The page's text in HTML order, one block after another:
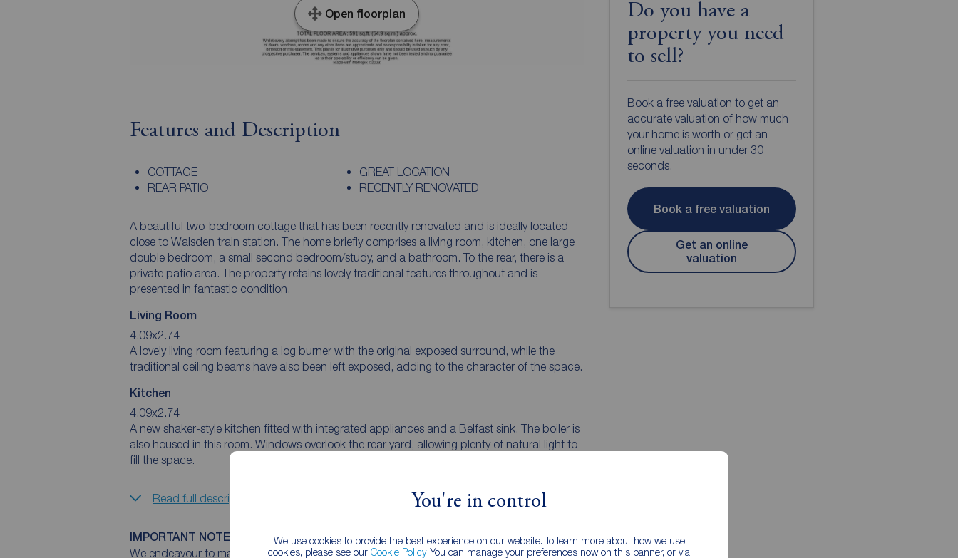
You're in control
We use cookies to provide the best experience on our website. To learn more about how we use
cookies, please see our Cookie Policy. You can manage your preferences now on this banner, or via
Open floorplan
Features and Description
COTTAGE
GREAT LOCATION
REAR PATIO
RECENTLY RENOVATED
A beautiful two-bedroom cottage that has been recently renovated and is ideally located
close to Walsden train station. The home briefly comprises a living room, kitchen, one large
double bedroom, a small second bedroom/study, and a bathroom. To the rear, there is a
private patio area. The property retains lovely traditional features throughout and is
presented in fantastic condition.
Living Room
4.09x2.74
A lovely living room featuring a log burner with the original exposed surround, while the
traditional ceiling beams have also been left exposed, adding to the character of the space.
Kitchen
4.09x2.74
A new shaker-style kitchen fitted with integrated appliances and a Belfast sink. The boiler is
also housed in this room. Windows overlook the rear yard, allowing plenty of natural light to
fill the space.
Read full description
IMPORTANT NOTE TO POTENTIAL PURCHASERS:
We endeavour to make our particulars accurate and reliable, however, they do not
Do you have a
property you need
to sell?
Book a free valuation to get an
accurate valuation of how much
your home is worth or get an
online valuation in under 30
seconds.
Book a free valuation
Get an online
valuation